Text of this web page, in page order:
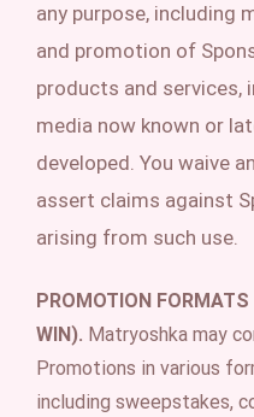
any purpose, including
and promotion of
products and services,
media now known or
developed. You waive
assert claims against
arising from such use.
PROMOTION
WIN). Matryoshka may
Promotions in various
including sweepstakes,